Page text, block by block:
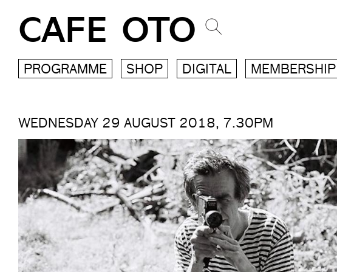
CAFE OTO
PROGRAMME SHOP DIGITAL MEMBERSHIP
WEDNESDAY 29 AUGUST 2018, 7.30PM